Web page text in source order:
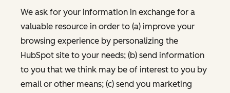
We ask for your information in exchange for a
valuable resource in order to (a) improve your
browsing experience by personalizing the
HubSpot site to your needs; (b) send information
to you that we think may be of interest to you by
email or other means; (c) send you marketing